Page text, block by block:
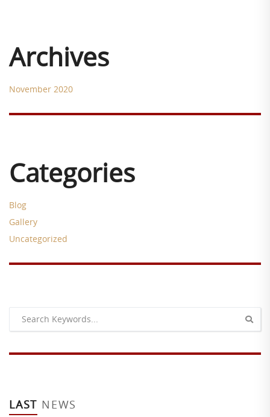
Archives
November 2020
Categories
Blog
Gallery
Uncategorized
LAST NEWS